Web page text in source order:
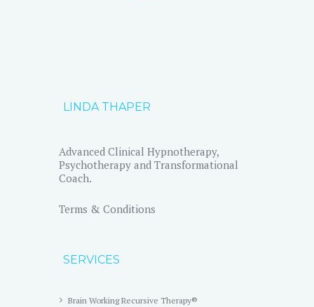
LINDA THAPER
Advanced Clinical Hypnotherapy,
Psychotherapy and Transformational
Coach.
Terms & Conditions
SERVICES
Brain Working Recursive Therapy®